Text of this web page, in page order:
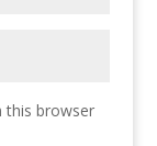
this browser